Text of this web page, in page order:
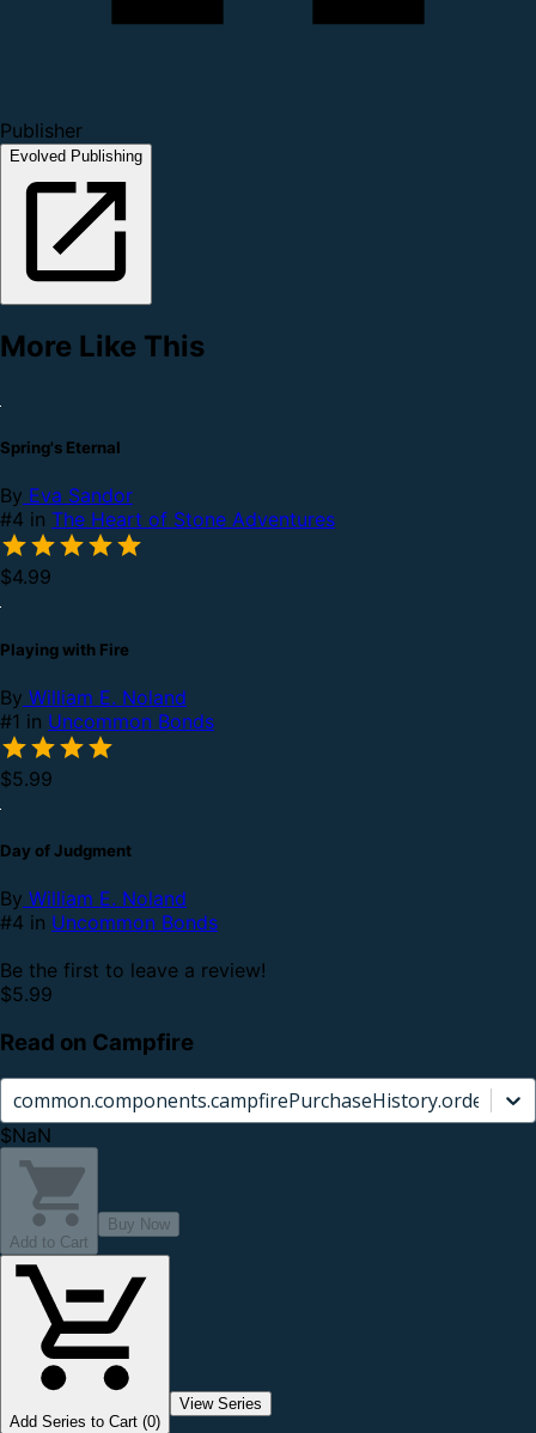
Publisher
Evolved Publishing
More Like This
Spring's Eternal
By Eva Sandor
#4 in The Heart of Stone Adventures
$4.99
Playing with Fire
By William E. Noland
#1 in Uncommon Bonds
$5.99
Day of Judgment
By William E. Noland
#4 in Uncommon Bonds
Be the first to leave a review!
$5.99
Read on Campfire
$NaN
Add to Cart
Buy Now
Add Series to Cart (0)
View Series